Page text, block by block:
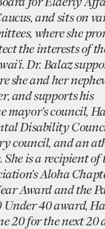
and sits on
where she
the interests of
Dr. Balaz
she and her
and supports his
mayor’s council,
Disability
council, and an
is a recipient of
Aloha
Award and the
Under 40 award,
20 for the next 20